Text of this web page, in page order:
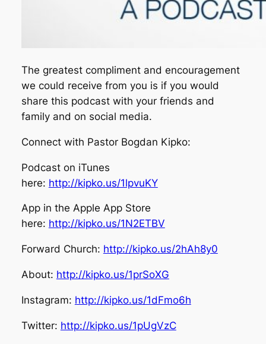
The greatest compliment and encouragement
we could receive from you is if you would
share this podcast with your friends and
family and on social media.
Connect with Pastor Bogdan Kipko:
Podcast on iTunes
here: http://kipko.us/1lpvuKY
App in the Apple App Store
here: http://kipko.us/1N2ETBV
Forward Church: http://kipko.us/2hAh8y0
About: http://kipko.us/1prSoXG
Instagram: http://kipko.us/1dFmo6h
Twitter: http://kipko.us/1pUgVzC